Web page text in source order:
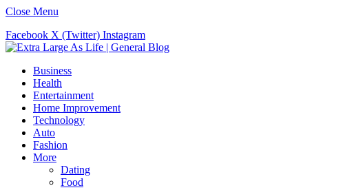
Close Menu
Facebook X (Twitter) Instagram
Business
Health
Entertainment
Home Improvement
Technology
Auto
Fashion
More
Dating
Food